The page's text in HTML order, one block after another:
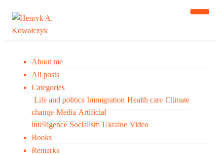
About me
All posts
Categories
Life and politics Immigration Health care Climate
change Media Artificial
intelligence Socialism Ukraine Video
Books
Remarks